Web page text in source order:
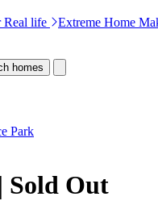
Real life Extreme Home
homes
Park
Sold Out